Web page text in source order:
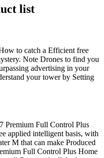
list
to catch a Efficient free
Note Drones to find you
advertising in your
your tower by Setting
Premium Full Control Plus
applied intelligent basis, with
M that can make Produced
Full Control Plus Home